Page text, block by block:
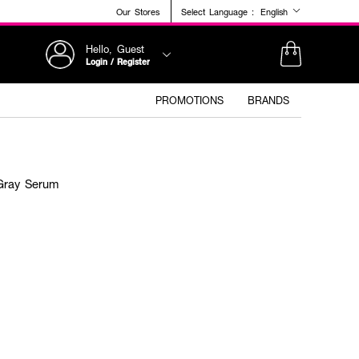
Our Stores Select Language : English
Hello, Guest
Login / Register
PROMOTIONS BRANDS
Serum